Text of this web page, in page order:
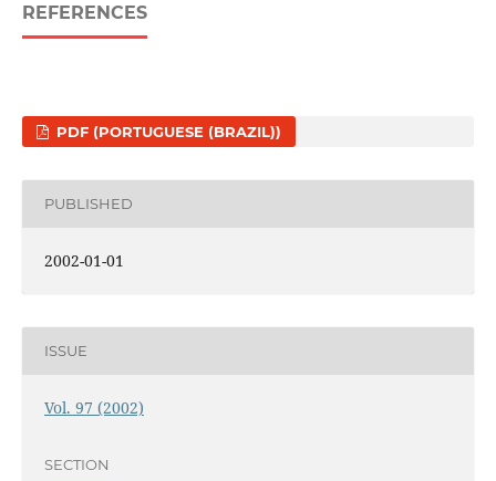
REFERENCES
PDF (PORTUGUESE (BRAZIL))
PUBLISHED
2002-01-01
ISSUE
Vol. 97 (2002)
SECTION